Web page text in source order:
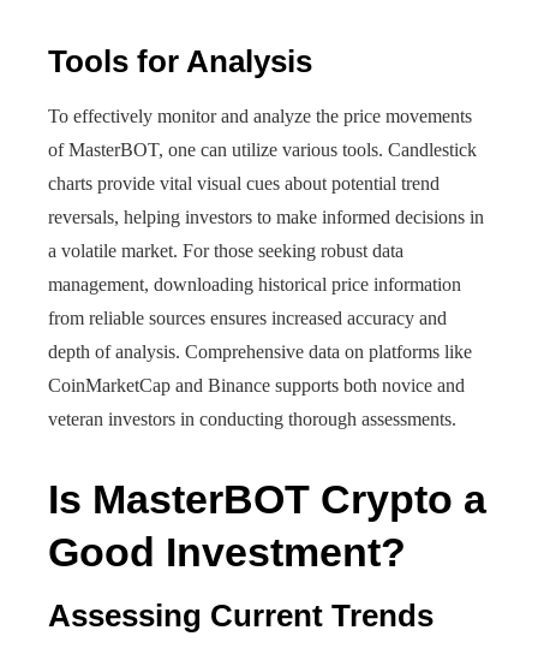
Tools for Analysis
To effectively monitor and analyze the price movements
of MasterBOT, one can utilize various tools. Candlestick
charts provide vital visual cues about potential trend
reversals, helping investors to make informed decisions in
a volatile market. For those seeking robust data
management, downloading historical price information
from reliable sources ensures increased accuracy and
depth of analysis. Comprehensive data on platforms like
CoinMarketCap and Binance supports both novice and
veteran investors in conducting thorough assessments.
Is MasterBOT Crypto a
Good Investment?
Assessing Current Trends